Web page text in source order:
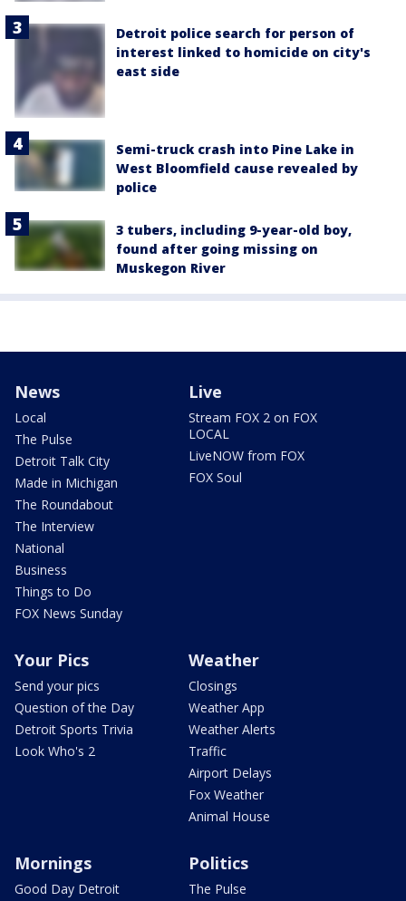
Detroit police search for person of
interest linked to homicide on city's
east side
Semi-truck crash into Pine Lake in
West Bloomfield cause revealed by
police
3 tubers, including 9-year-old boy,
found after going missing on
Muskegon River
News
Local
The Pulse
Detroit Talk City
Made in Michigan
The Roundabout
The Interview
National
Business
Things to Do
FOX News Sunday
Live
Stream FOX 2 on FOX
LOCAL
LiveNOW from FOX
FOX Soul
Your Pics
Send your pics
Question of the Day
Detroit Sports Trivia
Look Who's 2
Weather
Closings
Weather App
Weather Alerts
Traffic
Airport Delays
Fox Weather
Animal House
Mornings
Good Day Detroit
Politics
The Pulse